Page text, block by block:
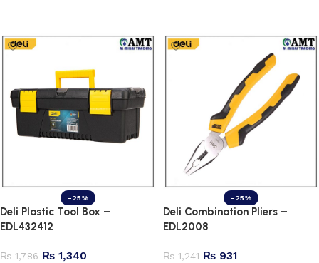
-25%
Deli Plastic Tool Box –
EDL432412
₨1,786 ₨ 1,340
-25%
Deli Combination Pliers –
EDL2008
₨1,241 ₨ 931